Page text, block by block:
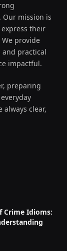
mission is
their
provide
practical
impactful.
preparing
always clear,
Crime Idioms: